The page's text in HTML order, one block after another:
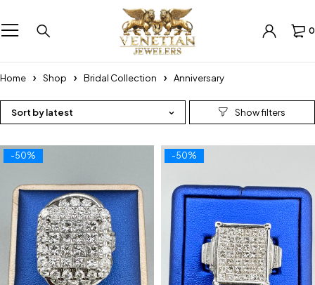
0
Home Shop Bridal Collection Anniversary
Sort by latest
-50% -50%